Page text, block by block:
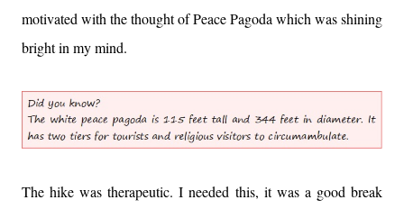
motivated with the thought of Peace Pagoda which was shining
bright in my mind.
The hike was therapeutic. I needed this, it was a good break